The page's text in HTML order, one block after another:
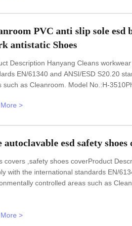
PVC anti slip sole esd
antistatic Shoes
Description Hanyang Cleans
EN/61340 and ANSI/ESD S20.20
such as Cleanroom. Model No.:H-
resistant materialUpper: anti static PVC
>
autoclavable esd safety shoes
covers ,safety shoes coverProduct
with the international standards EN/
controlled areas such as
>